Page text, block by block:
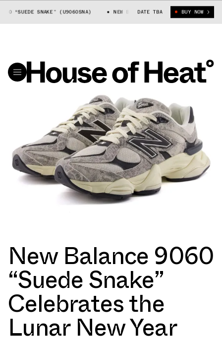
“SUEDE SNAKE” (U9060SNA) NEW BALANCE 9060 “SUEDE SNAKE”
DATE TBA BUY NOW
New Balance 9060
“Suede Snake”
Celebrates the
Lunar New Year